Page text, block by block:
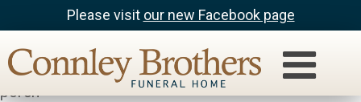
Please visit our new Facebook page
I spent many days eating fudge on the daums front
porch